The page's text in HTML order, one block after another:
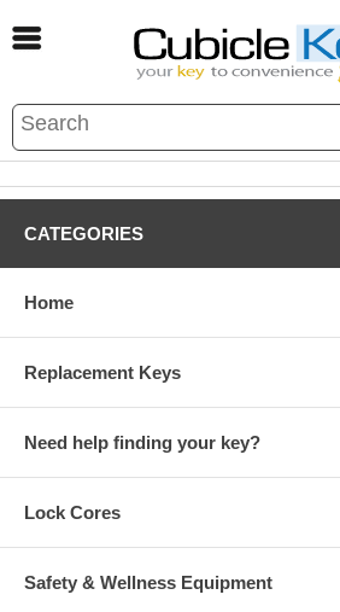
CATEGORIES
Home
Replacement Keys
Need help finding your key?
Lock Cores
Safety & Wellness Equipment